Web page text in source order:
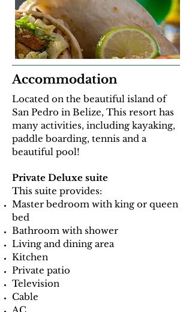
Accommodation
Located on the beautiful island of
San Pedro in Belize, This resort has
many activities, including kayaking,
paddle boarding, tennis and a
beautiful pool!
Private Deluxe suite
This suite provides:
Master bedroom with king or queen
bed
Bathroom with shower
Living and dining area
Kitchen
Private patio
Television
Cable